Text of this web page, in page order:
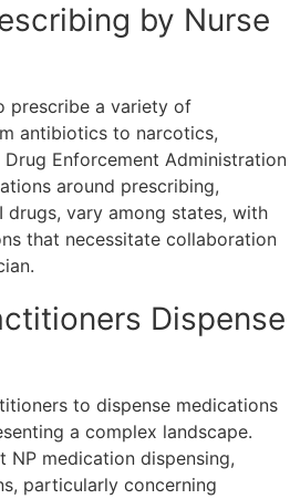
by Nurse
prescribe a variety of
antibiotics to narcotics,
Enforcement Administration
around prescribing,
drugs, vary among states, with
that necessitate collaboration
Dispense
to dispense medications
a complex landscape.
NP medication dispensing,
particularly concerning